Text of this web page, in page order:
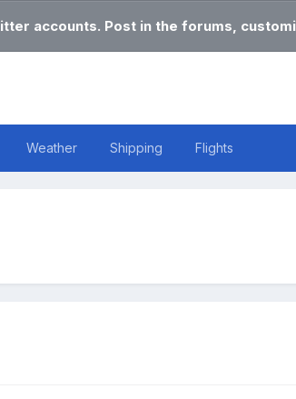
accounts. Post in the forums,
Weather Shipping Flights